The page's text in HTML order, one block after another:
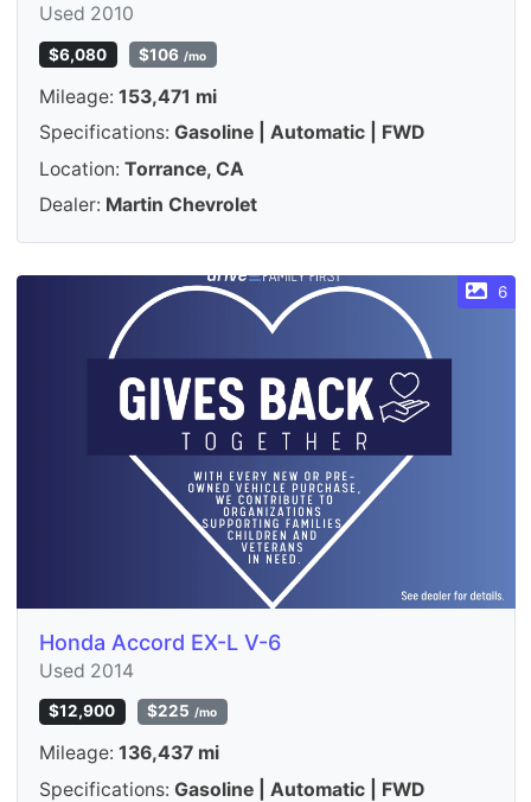
Used 2010
$6,080 $106 /mo
Mileage: 153,471 mi
Specifications: Gasoline | Automatic | FWD
Location: Torrance, CA
Dealer: Martin Chevrolet
6
Honda Accord EX-L V-6
Used 2014
$12,900 $225 /mo
Mileage: 136,437 mi
Specifications: Gasoline | Automatic | FWD